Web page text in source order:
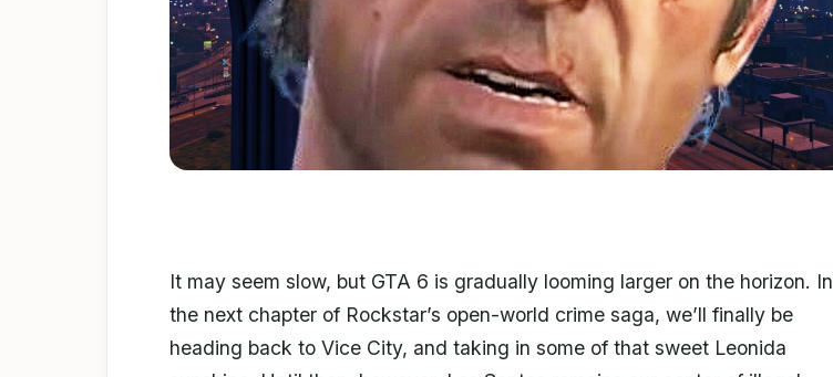
It may seem slow, but GTA 6 is gradually looming larger on the horizon. In
the next chapter of Rockstar’s open-world crime saga, we’ll finally be
heading back to Vice City, and taking in some of that sweet Leonida